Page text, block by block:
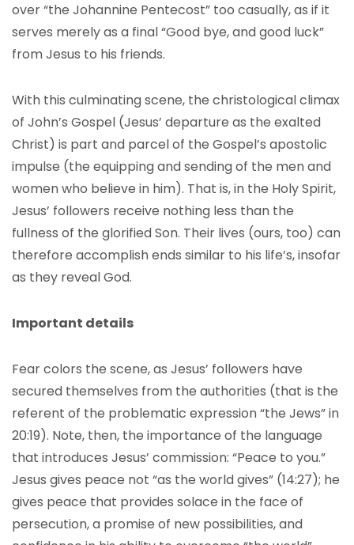
over “the Johannine Pentecost” too casually, as if it
serves merely as a final “Good bye, and good luck”
from Jesus to his friends.
With this culminating scene, the christological climax
of John’s Gospel (Jesus’ departure as the exalted
Christ) is part and parcel of the Gospel’s apostolic
impulse (the equipping and sending of the men and
women who believe in him). That is, in the Holy Spirit,
Jesus’ followers receive nothing less than the
fullness of the glorified Son. Their lives (ours, too) can
therefore accomplish ends similar to his life’s, insofar
as they reveal God.
Important details
Fear colors the scene, as Jesus’ followers have
secured themselves from the authorities (that is the
referent of the problematic expression “the Jews” in
20:19). Note, then, the importance of the language
that introduces Jesus’ commission: “Peace to you.”
Jesus gives peace not “as the world gives” (14:27); he
gives peace that provides solace in the face of
persecution, a promise of new possibilities, and